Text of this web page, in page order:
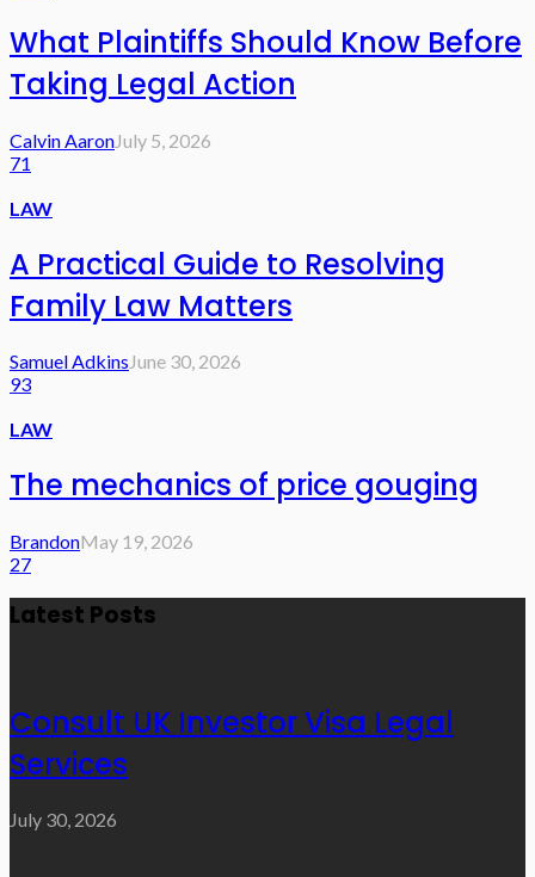
What Plaintiffs Should Know Before
Taking Legal Action
Calvin AaronJuly 5, 2026
71
LAW
A Practical Guide to Resolving
Family Law Matters
Samuel AdkinsJune 30, 2026
93
LAW
The mechanics of price gouging
BrandonMay 19, 2026
27
Latest Posts
Consult UK Investor Visa Legal
Services
July 30, 2026